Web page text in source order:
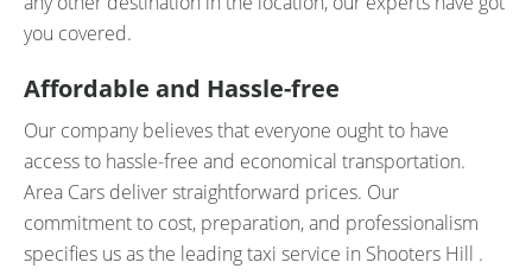
you covered.
Affordable and Hassle-free
Our company believes that everyone ought to have
access to hassle-free and economical transportation.
Area Cars deliver straightforward prices. Our
commitment to cost, preparation, and professionalism
specifies us as the leading taxi service in Shooters Hill .